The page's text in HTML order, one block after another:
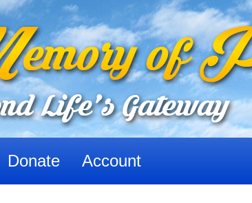
Donate Account